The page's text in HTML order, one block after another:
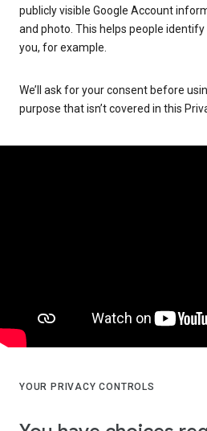
publicly visible Google Account
and photo. This helps people
you, for example.
We’ll ask for your consent before
purpose that isn’t covered in this
YOUR PRIVACY CONTROLS